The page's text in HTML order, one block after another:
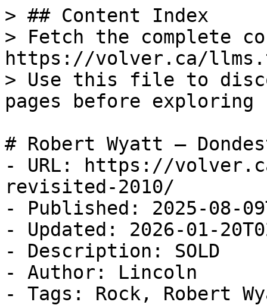
> ## Content Index
> Fetch the complete
https://volver.ca/
> Use this file to
pages before
# Robert Wyatt —
- URL: https://
revisited-2010/
- Published: 2025-08-
- Updated: 2026-01-
- Description: SOLD
- Author: Lincoln
- Tags: Rock, Robert